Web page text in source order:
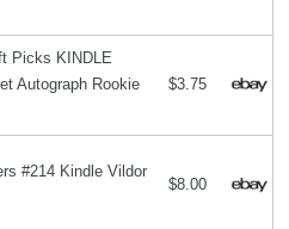
Picks KINDLE
Autograph Rookie
$3.75
#214 Kindle Vildor
$8.00